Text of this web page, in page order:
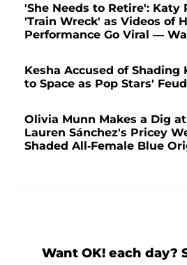
'She Needs to Retire': Katy
'Train Wreck' as Videos of
Performance Go Viral —
Kesha Accused of Shading
to Space as Pop Stars'
Olivia Munn Makes a Dig
Lauren Sánchez's Pricey
Shaded All-Female Blue
Want OK! each day?